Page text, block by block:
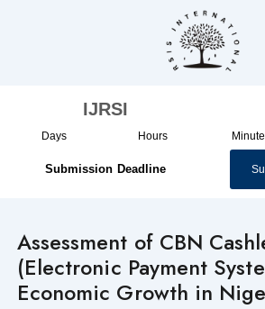
IJRSI
Days Hours
Submission Deadline
Assessment of CBN
(Electronic Payment
Economic Growth in